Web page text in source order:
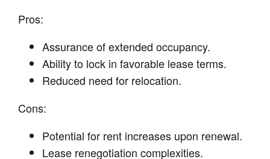
Pros:
Assurance of extended occupancy.
Ability to lock in favorable lease terms.
Reduced need for relocation.
Cons:
Potential for rent increases upon renewal.
Lease renegotiation complexities.